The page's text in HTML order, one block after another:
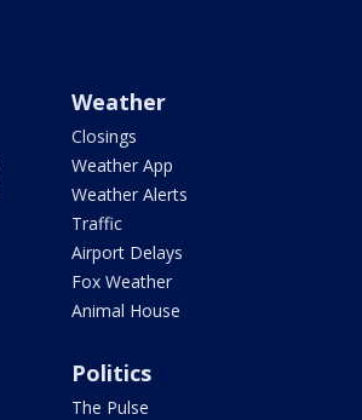
Weather
Closings
Weather App
Weather Alerts
Traffic
Airport Delays
Fox Weather
Animal House
Politics
The Pulse